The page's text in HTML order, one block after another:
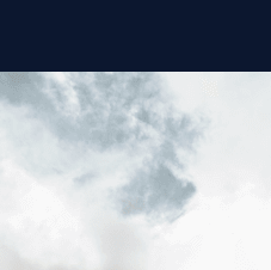
Aerospace
Intrinsic provides proven
Commercial Aerospace
incorporate into their